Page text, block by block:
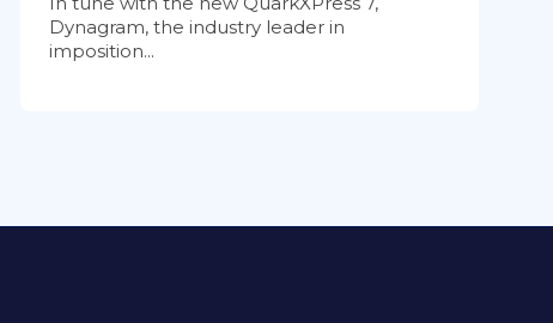
Dynagram, the industry leader in
imposition...